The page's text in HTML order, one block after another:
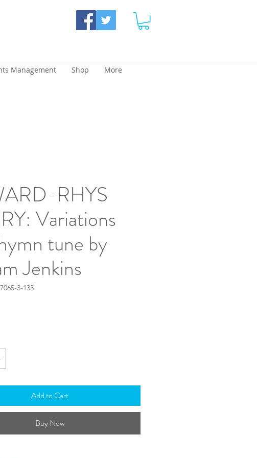
Management Shop More
RHYS
Variations
tune by
Jenkins
3-133
Add to Cart
Buy Now